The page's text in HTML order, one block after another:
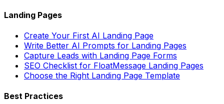
Landing Pages
Create Your First AI Landing Page
Write Better AI Prompts for Landing Pages
Capture Leads with Landing Page Forms
SEO Checklist for FloatMessage Landing Pages
Choose the Right Landing Page Template
Best Practices